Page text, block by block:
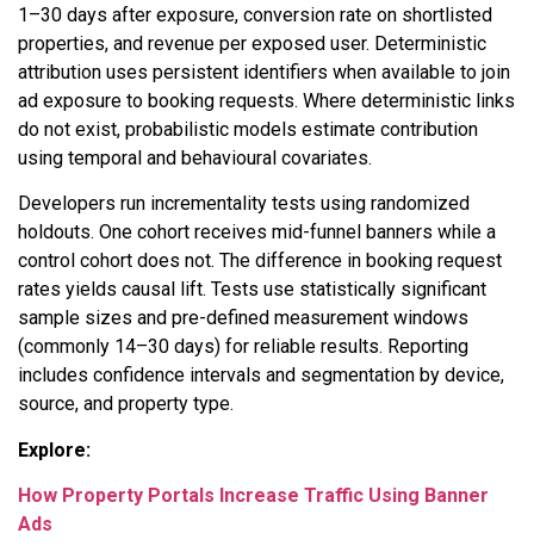
1–30 days after exposure, conversion rate on shortlisted
properties, and revenue per exposed user. Deterministic
attribution uses persistent identifiers when available to join
ad exposure to booking requests. Where deterministic links
do not exist, probabilistic models estimate contribution
using temporal and behavioural covariates.
Developers run incrementality tests using randomized
holdouts. One cohort receives mid-funnel banners while a
control cohort does not. The difference in booking request
rates yields causal lift. Tests use statistically significant
sample sizes and pre-defined measurement windows
(commonly 14–30 days) for reliable results. Reporting
includes confidence intervals and segmentation by device,
source, and property type.
Explore:
How Property Portals Increase Traffic Using Banner
Ads